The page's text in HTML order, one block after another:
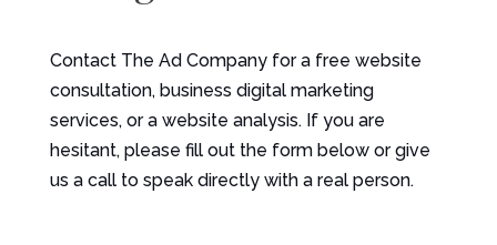
Contact The Ad Company for a free website
consultation, business digital marketing
services, or a website analysis. If you are
hesitant, please fill out the form below or give
us a call to speak directly with a real person.